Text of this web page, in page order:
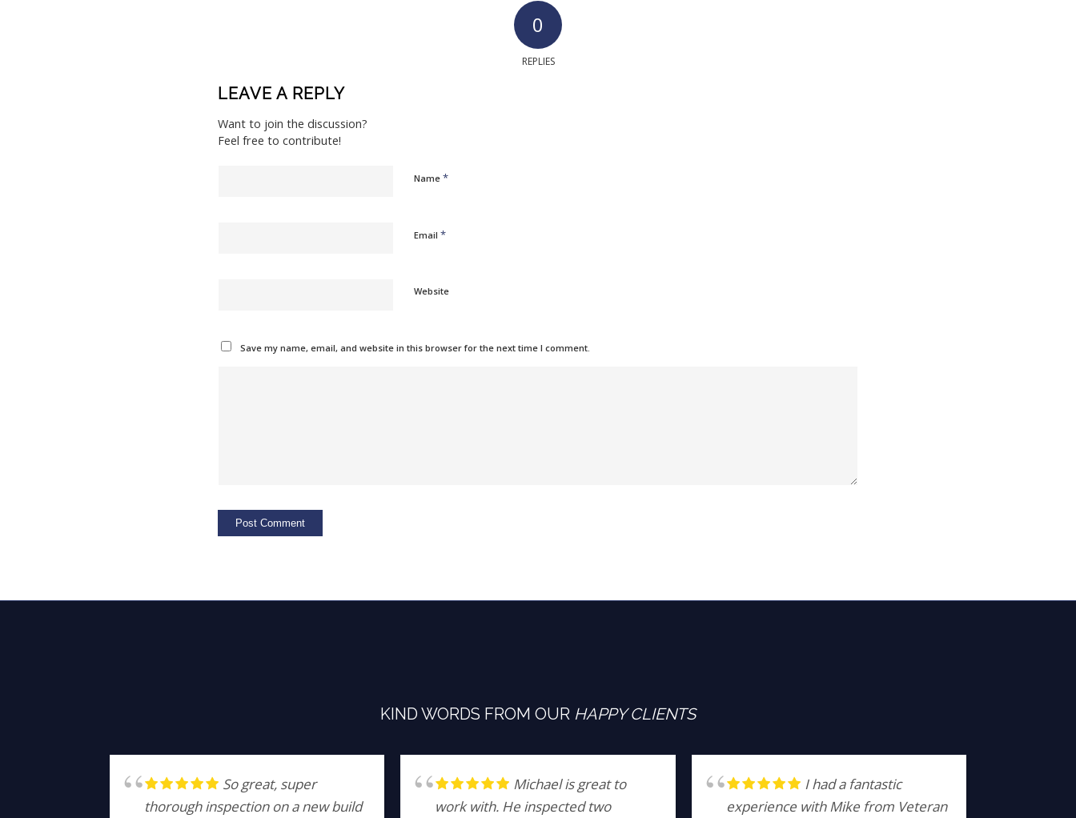
0
REPLIES
LEAVE A REPLY
Want to join the discussion?
Feel free to contribute!
Name *
Email *
Website
Save my name, email, and website in this browser for the next time I comment.
KIND WORDS FROM OUR HAPPY CLIENTS
So great, super
thorough inspection on a new build
Michael is great to
work with. He inspected two
I had a fantastic
experience with Mike from Veteran